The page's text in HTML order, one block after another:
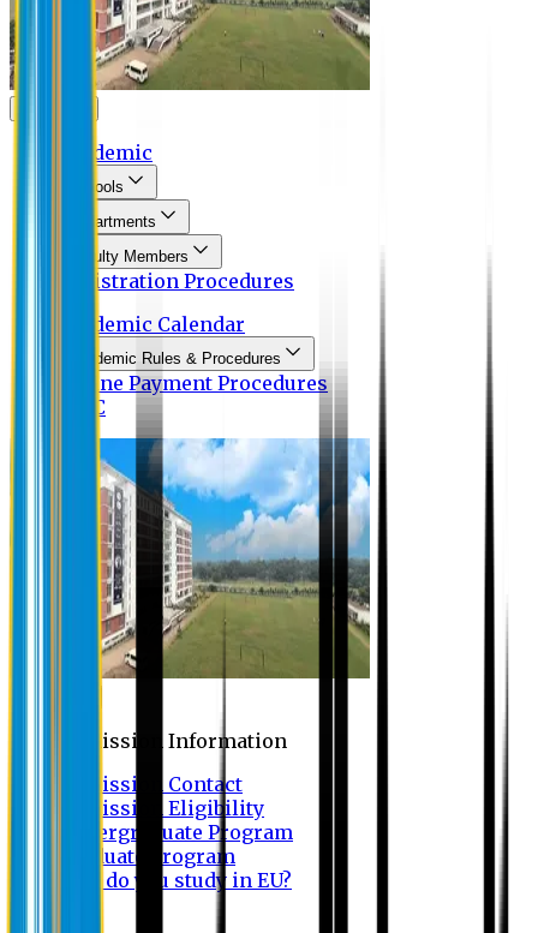
Academic
Schools
Departments
Faculty Members
Registration Procedures
Academic Calendar
Academic Rules & Procedures
Online Payment Procedures
IQAC
Admission Information
Admission Contact
Admission Eligibility
Undergraduate Program
Graduate Program
Why do you study in EU?